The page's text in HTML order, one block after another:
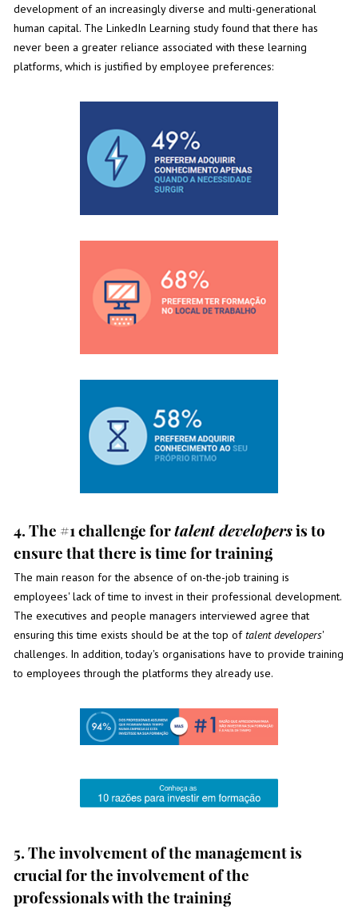
development of an increasingly diverse and multi-generational
human capital. The LinkedIn Learning study found that there has
never been a greater reliance associated with these learning
platforms, which is justified by employee preferences:
4. The #1 challenge fortalent developersis to
ensure that there is time for training
The main reason for the absence of on-the-job training is
employees' lack of time to invest in their professional development.
The executives and people managers interviewed agree that
ensuring this time exists should be at the top oftalent developers'
challenges. In addition, today's organisations have to provide training
to employees through the platforms they already use.
5. The involvement of the management is
crucial for the involvement of the
professionals with the training